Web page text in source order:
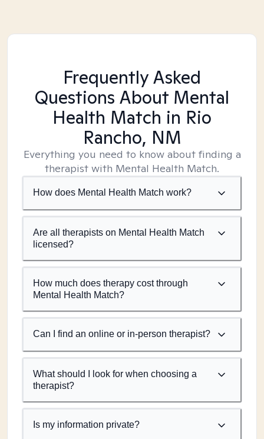
Frequently Asked
Questions About Mental
Health Match in Rio
Rancho, NM
Everything you need to know about finding a
therapist with Mental Health Match.
How does Mental Health Match work?
Are all therapists on Mental Health Match
licensed?
How much does therapy cost through
Mental Health Match?
Can I find an online or in-person therapist?
What should I look for when choosing a
therapist?
Is my information private?